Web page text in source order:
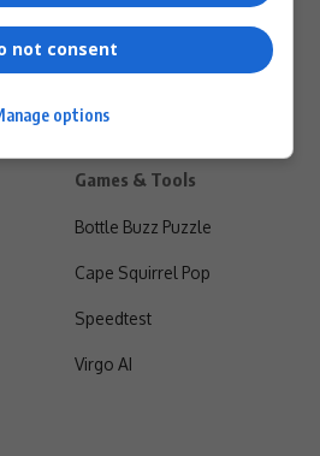
Games & Tools
Bottle Buzz Puzzle
Cape Squirrel Pop
Speedtest
Virgo AI
not consent
options